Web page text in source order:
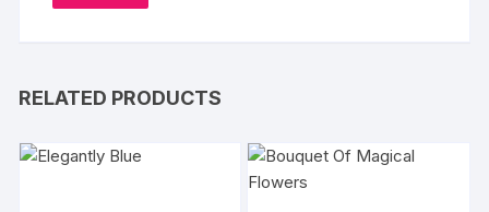
RELATED PRODUCTS